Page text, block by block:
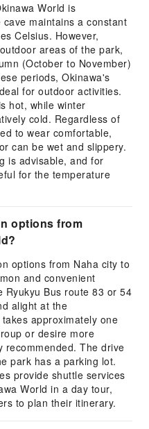
World is
maintains a constant
Celsius. However,
areas of the park,
(October to November)
periods, Okinawa's
for outdoor activities.
hot, while winter
cold. Regardless of
to wear comfortable,
can be wet and slippery.
is advisable, and for
for the temperature
options from
options from Naha city to
and convenient
Ryukyu Bus route 83 or 54
alight at the
approximately one
or desire more
recommended. The drive
park has a parking lot.
provide shuttle services
World in a day tour,
to plan their itinerary.